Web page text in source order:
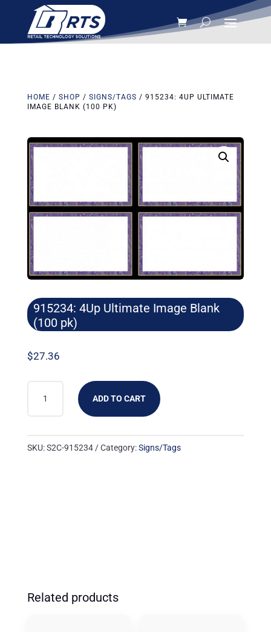
HOME / SHOP / SIGNS/TAGS / 915234: 4UP ULTIMATE
IMAGE BLANK (100 PK)
915234: 4Up Ultimate Image Blank
(100 pk)
$27.36
ADD TO CART
SKU:S2C-915234 Category:Signs/Tags
Related products